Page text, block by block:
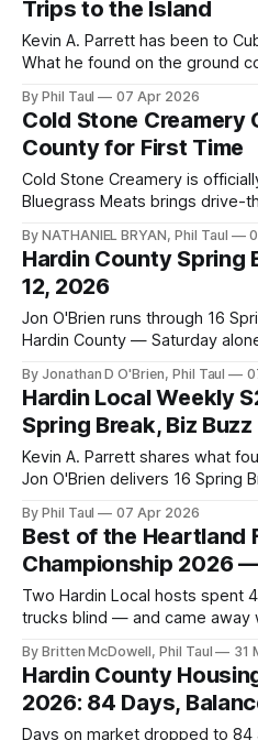
Trips to the Island
Kevin A. Parrett has been to
What he found on the ground
clear: go now before it changes
By Phil Taul 07 Apr 2026
Cold Stone Creamery
County for First Time
Cold Stone Creamery is
Bluegrass Meats brings drive-
Elizabethtown a well-deserved
Business Buzz.
By NATHANIEL BRYAN, Phil Taul
Hardin County Spring
12, 2026
Jon O'Brien runs through 16
Hardin County — Saturday
By Jonathan D O'Brien, Phil Taul
Hardin Local Weekly
Spring Break, Biz Buzz
Kevin A. Parrett shares what
Jon O'Brien delivers 16 Spring
County.
By Phil Taul 07 Apr 2026
Best of the Heartland
Championship 2026
Two Hardin Local hosts spent
trucks blind — and came away
By Britten McDowell, Phil Taul 31
Hardin County
2026: 84 Days,
Days on market dropped to